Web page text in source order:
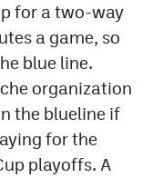
for a two-way
a game, so
blue line.
organization
the blueline if
for the
playoffs. A